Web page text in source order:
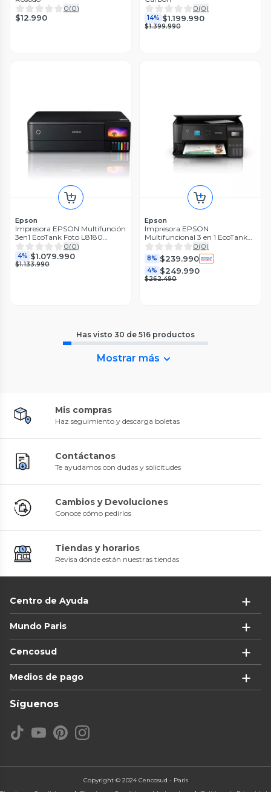
0(0)
$12.990
0(0)
14% $1.199.990
$1.399.990
Epson
Impresora EPSON Multifunción
3en1 EcoTank Foto L8180
WiFi/A3
0(0)
4% $1.079.990
$1.133.990
Epson
Impresora EPSON
Multifuncional 3 en 1 EcoTank
L3560 Wi-Fi
0(0)
8% $239.990
4% $249.990
$262.490
Has visto 30 de 516 productos
Mostrar más
Mis compras
Haz seguimiento y descarga boletas
Contáctanos
Te ayudamos con dudas y solicitudes
Cambios y Devoluciones
Conoce cómo pedirlos
Tiendas y horarios
Revisa dónde están nuestras tiendas
Centro de Ayuda
Mundo Paris
Cencosud
Medios de pago
Síguenos
Copyright © 2024 Cencosud - Paris